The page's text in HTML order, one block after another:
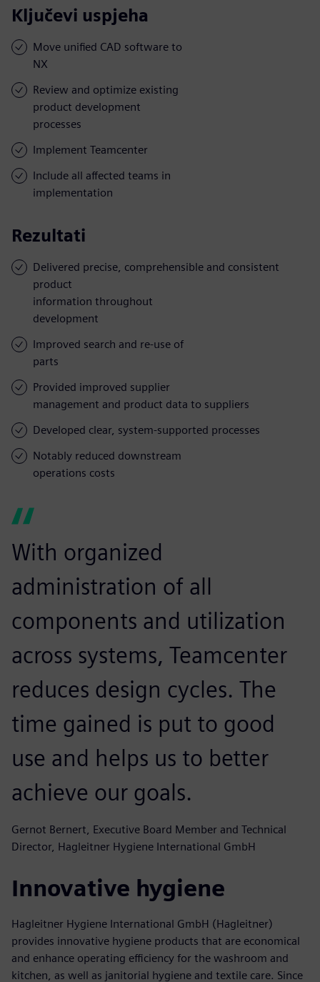
Ključevi uspjeha
Move unified CAD software to
NX
Review and optimize existing
product development
processes
Implement Teamcenter
Include all affected teams in
implementation
Rezultati
Delivered precise, comprehensible and consistent
product
information throughout
development
Improved search and re-use of
parts
Provided improved supplier
management and product data to suppliers
Developed clear, system-supported processes
Notably reduced downstream
operations costs
With organized
administration of all
components and utilization
across systems, Teamcenter
reduces design cycles. The
time gained is put to good
use and helps us to better
achieve our goals.
Gernot Bernert, Executive Board Member and Technical
Director, Hagleitner Hygiene International GmbH
Innovative hygiene
Hagleitner Hygiene International GmbH (Hagleitner)
provides innovative hygiene products that are economical
and enhance operating efficiency for the washroom and
kitchen, as well as janitorial hygiene and textile care. Since